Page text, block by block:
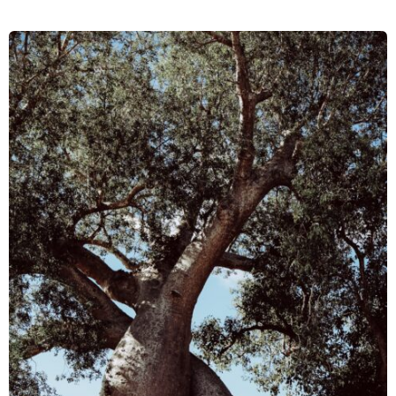
the
Covid-
19
Pandemic:
How
Resilient
Were
Conservation
Organisations
in
Madagascar?